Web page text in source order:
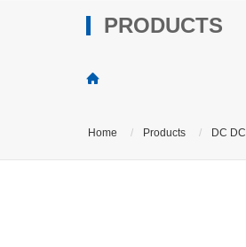
PRODUCTS
Home Products DC